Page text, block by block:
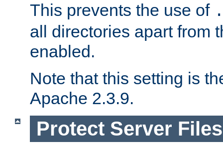
This prevents the use of
all directories apart from
enabled.
Note that this setting is
Apache 2.3.9.
Protect Server